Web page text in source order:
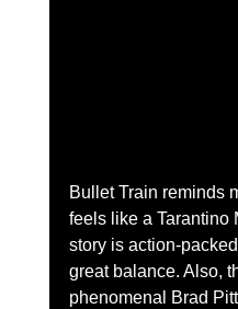
Bullet Train reminds
feels like a Tarantino
story is action-
great balance. Also,
phenomenal Brad